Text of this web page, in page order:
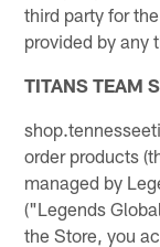
third party for
provided by any
TITANS TEAM
order products
managed by
("Legends
the Store, you